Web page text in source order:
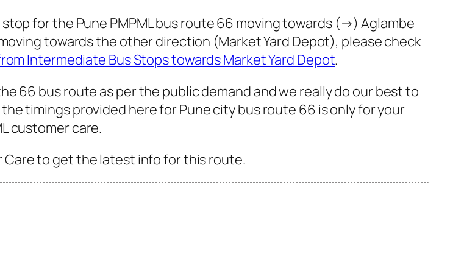
for the Pune PMPML bus route 66 moving towards (→) Aglambe
towards the other direction (Market Yard Depot), please check
Intermediate Bus Stops towards Market Yard Depot.
66 bus route as per the public demand and we really do our best to
timings provided here for Pune city bus route 66 is only for your
customer care.
Care to get the latest info for this route.